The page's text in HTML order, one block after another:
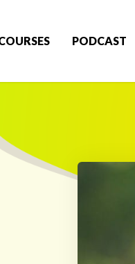
PODCAST